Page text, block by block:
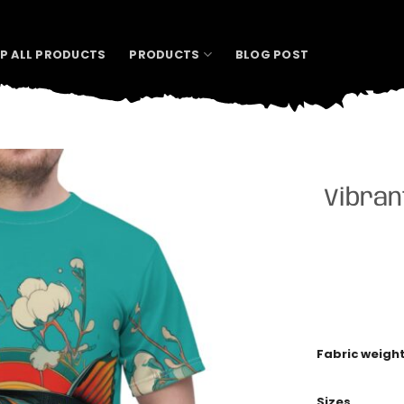
ALL PRODUCTS PRODUCTS BLOG POST
Fabric weight